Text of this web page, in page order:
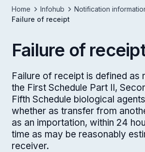
Home Infohub
Notification
Failure of receipt
Failure of
Failure of receipt is defined as
the First Schedule Part II,
Fifth Schedule biological
whether as transfer from
as an importation, within 24
time as may be reasonably
receiver.